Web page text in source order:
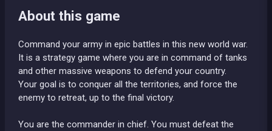
About this game
Command your army in epic battles in this new world war.
It is a strategy game where you are in command of tanks
and other massive weapons to defend your country.
Your goal is to conquer all the territories, and force the
enemy to retreat, up to the final victory.
You are the commander in chief. You must defeat the